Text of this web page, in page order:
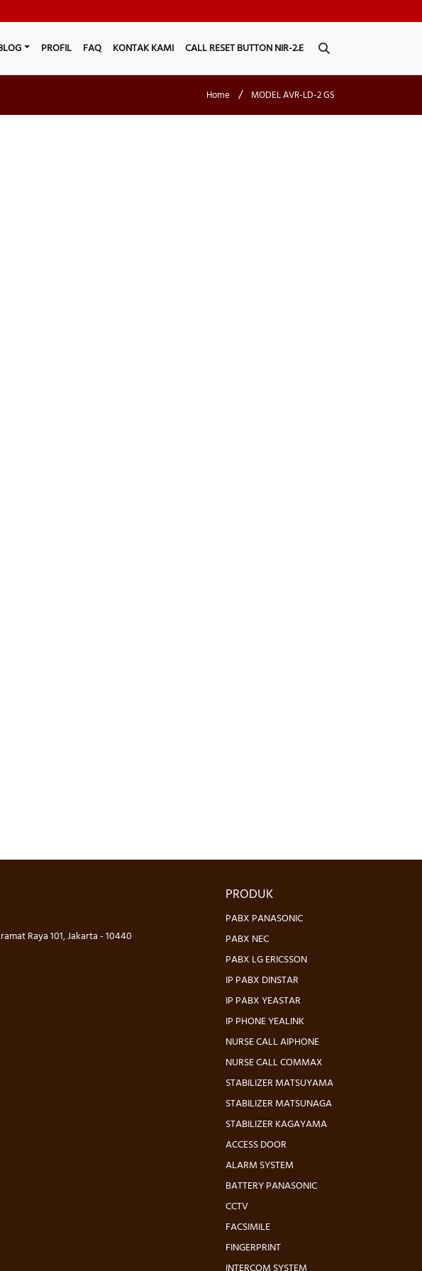
PROFIL FAQ KONTAK KAMI CALL RESET BUTTON NIR-2.E
Home / MODEL AVR-LD-2 GS
Raya 101, Jakarta - 10440
PRODUK
PABX PANASONIC
PABX NEC
PABX LG ERICSSON
IP PABX DINSTAR
IP PABX YEASTAR
IP PHONE YEALINK
NURSE CALL AIPHONE
NURSE CALL COMMAX
STABILIZER MATSUYAMA
STABILIZER MATSUNAGA
STABILIZER KAGAYAMA
ACCESS DOOR
ALARM SYSTEM
BATTERY PANASONIC
CCTV
FACSIMILE
FINGERPRINT